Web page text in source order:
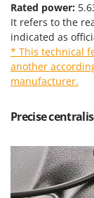
V
Vacuum
Vacuum
W
Water
Wet & Dry
Wheeled
Winches -
Window
L
Laica
Landxcape
LAR
Lavor
Lisam
Lotusgrill
Rated power:
It refers to the
indicated as
* This technical
another
manufacturer.
Precise